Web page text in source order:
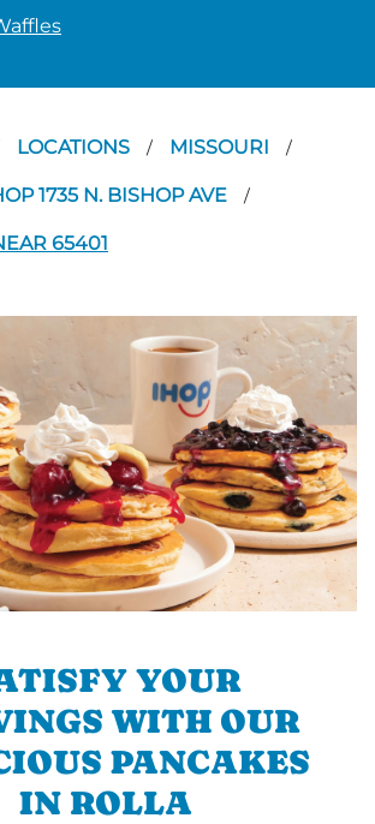
LOCATIONS / MISSOURI /
1735 N. BISHOP AVE /
65401
YOUR
WITH OUR
PANCAKES
IN ROLLA